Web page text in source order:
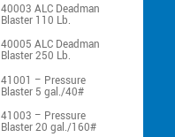
40003 ALC Deadman
Blaster 110 Lb.
40005 ALC Deadman
Blaster 250 Lb.
41001 – Pressure
Blaster 5 gal./40#
41003 – Pressure
Blaster 20 gal./160#